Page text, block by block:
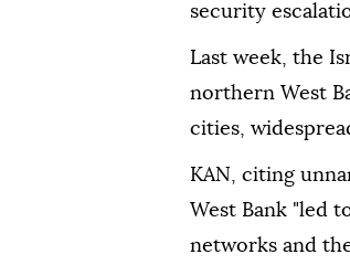
security
Last week, the
northern West
cities,
KAN, citing
West Bank "led
networks and